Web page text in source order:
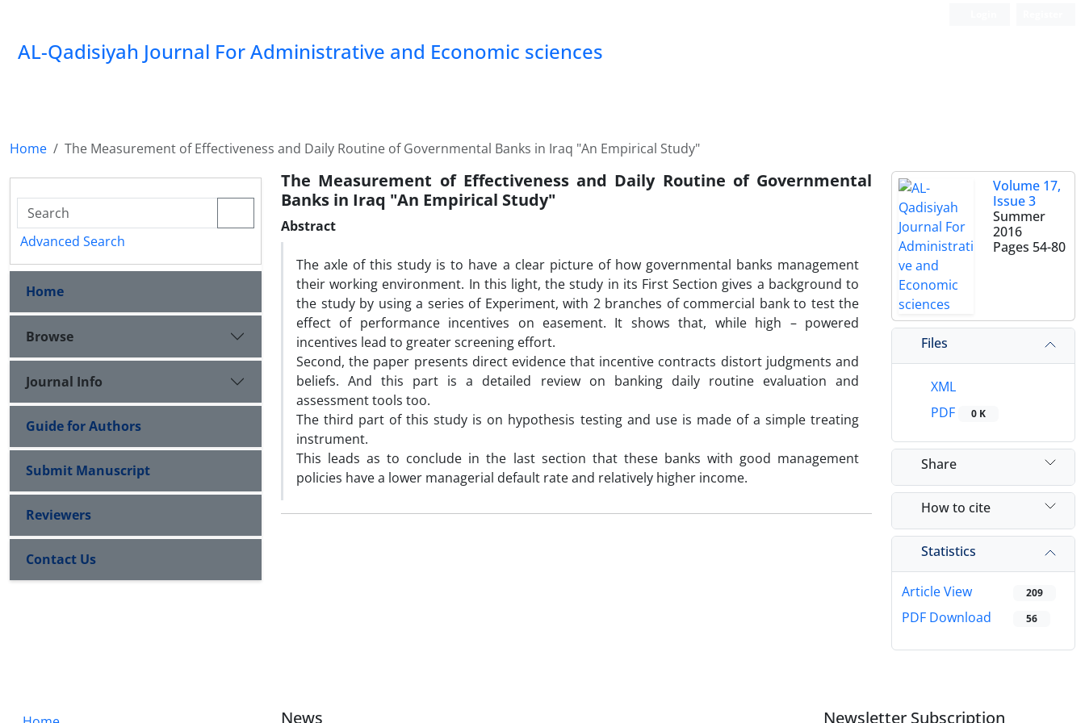
AL-Qadisiyah Journal For Administrative and Economic sciences
Home The Measurement of Effectiveness and Daily Routine of Governmental Banks in Iraq "An Empirical Study"
The Measurement of Effectiveness and Daily Routine of Governmental
Banks in Iraq "An Empirical Study"
Abstract
The axle of this study is to have a clear picture of how governmental banks management
their working environment. In this light, the study in its First Section gives a background to
the study by using a series of Experiment, with 2 branches of commercial bank to test the
effect of performance incentives on easement. It shows that, while high – powered
incentives lead to greater screening effort.
Second, the paper presents direct evidence that incentive contracts distort judgments and
beliefs. And this part is a detailed review on banking daily routine evaluation and
assessment tools too.
The third part of this study is on hypothesis testing and use is made of a simple treating
instrument.
This leads as to conclude in the last section that these banks with good management
policies have a lower managerial default rate and relatively higher income.
Volume 17,
Issue 3
Summer
2016
Pages 54-80
Files
XML
PDF
0 K
Share
How to cite
Statistics
Article View 209
PDF Download 56
Advanced Search
Home
Browse
Journal Info
Guide for Authors
Submit Manuscript
Reviewers
Contact Us
News Newsletter Subscription